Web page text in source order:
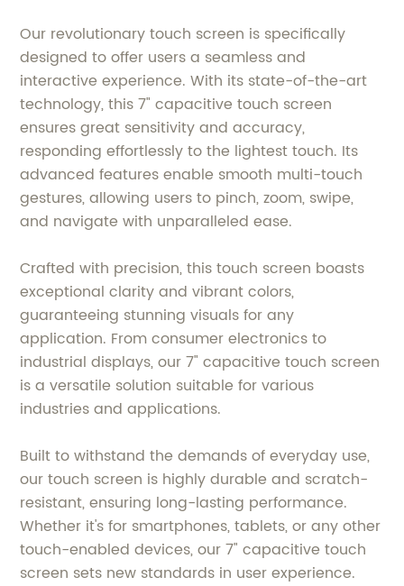
Our revolutionary touch screen is specifically
designed to offer users a seamless and
interactive experience. With its state-of-the-art
technology, this 7" capacitive touch screen
ensures great sensitivity and accuracy,
responding effortlessly to the lightest touch. Its
advanced features enable smooth multi-touch
gestures, allowing users to pinch, zoom, swipe,
and navigate with unparalleled ease.
Crafted with precision, this touch screen boasts
exceptional clarity and vibrant colors,
guaranteeing stunning visuals for any
application. From consumer electronics to
industrial displays, our 7" capacitive touch screen
is a versatile solution suitable for various
industries and applications.
Built to withstand the demands of everyday use,
our touch screen is highly durable and scratch-
resistant, ensuring long-lasting performance.
Whether it's for smartphones, tablets, or any other
touch-enabled devices, our 7" capacitive touch
screen sets new standards in user experience.